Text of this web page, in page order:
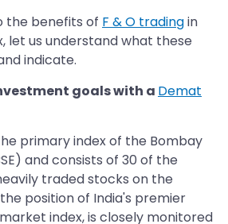
the benefits of F & O tradingin
let us understand what these
indicate.
goals with a Demat
primary index of the Bombay
and consists of 30 of the
traded stocks on the
position of India's premier
index, is closely monitored